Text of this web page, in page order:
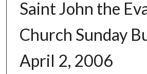
Saint John the
Church Sunday
April 2, 2006